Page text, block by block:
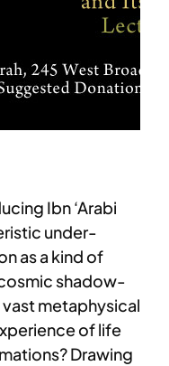
Ibn ‘Arabi
under-
as a kind of
shadow-
metaphysical
of life
Drawing